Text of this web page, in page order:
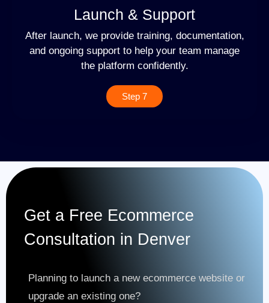
Launch & Support
After launch, we provide training, documentation,
and ongoing support to help your team manage
the platform confidently.
Step 7
Get a Free Ecommerce
Consultation in Denver
Planning to launch a new ecommerce website or
upgrade an existing one?